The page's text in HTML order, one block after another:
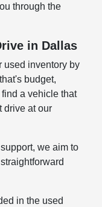
through the
in Dallas
used inventory by
budget,
a vehicle that
drive at our
we aim to
in the used